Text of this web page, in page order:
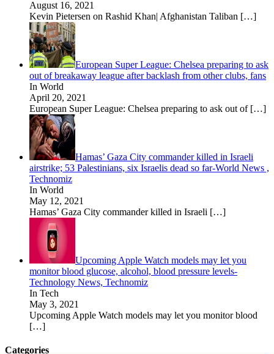
August 16, 2021
Kevin Pietersen on Rashid Khan| Afghanistan Taliban […]
European Super League: Chelsea preparing to ask
out of breakaway league after backlash from other clubs, fans
In World
April 20, 2021
European Super League: Chelsea preparing to ask out of […]
Hamas’ Gaza City commander killed in Israeli
airstrike; 53 Palestinians, six Israelis dead so far-World News ,
Technomiz
In World
May 12, 2021
Hamas’ Gaza City commander killed in Israeli […]
Upcoming Apple Watch models may let you
monitor blood glucose, alcohol, blood pressure levels-
Technology News, Technomiz
In Tech
May 3, 2021
Upcoming Apple Watch models may let you monitor blood
[…]
Categories